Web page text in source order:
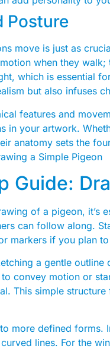
Posture
move is just as
when they
which is essential
but also infuses
features and
in your artwork.
anatomy sets the
Guide:
of a pigeon, it’s
can follow along.
markers if you plan
a gentle
convey motion or
This simple
more defined
lines. For the